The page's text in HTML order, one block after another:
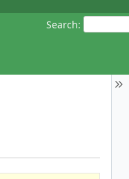
Search: